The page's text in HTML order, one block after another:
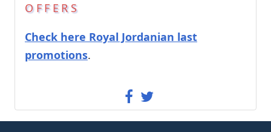
OFFERS
Check here Royal Jordanian last
promotions.